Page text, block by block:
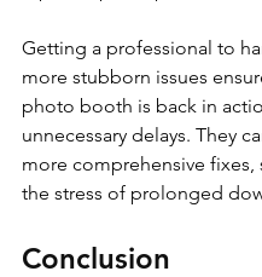
Getting a professional to
more stubborn issues
photo booth is back in
unnecessary delays. They
more comprehensive fixes,
the stress of prolonged
Conclusion